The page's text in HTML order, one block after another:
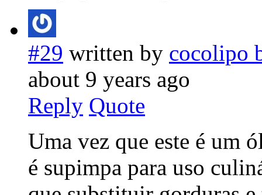
#29 written by cocolipo
about 9 years ago
Reply Quote
Uma vez que este é um
é supimpa para uso